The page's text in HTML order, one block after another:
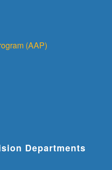
(AAP)
Departments